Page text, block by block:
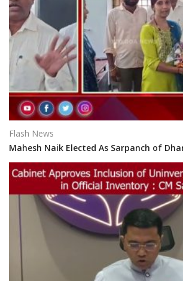
Flash News
Mahesh Naik Elected As Sarpanch of